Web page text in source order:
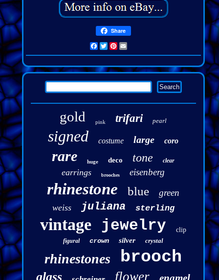
Share
Facebook
Twitter
Pinterest
gold pink trifari pearl
signed costume large coro
rare huge deco tone clear
earrings brooches eisenberg
rhinestone blue green
weiss juliana sterling
vintage jewelry clip
figural crown silver crystal
rhinestones brooch
glass flower